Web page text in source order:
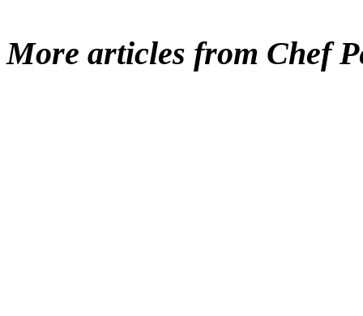
More articles from Chef